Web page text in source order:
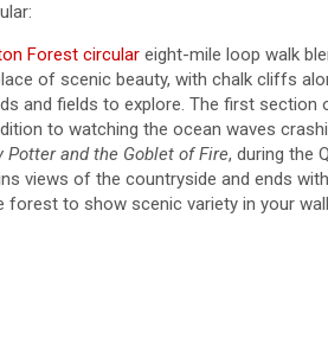
Forest circular eight-mile loop walk
of scenic beauty, with chalk cliffs
and fields to explore. The first
to watching the ocean waves
Potter and the Goblet of Fire, during the
views of the countryside and ends
to show scenic variety in your